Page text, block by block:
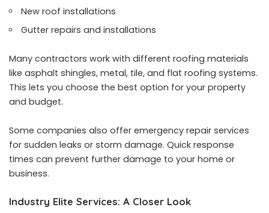
New roof installations
Gutter repairs and installations
Many contractors work with different roofing materials
like asphalt shingles, metal, tile, and flat roofing systems.
This lets you choose the best option for your property
and budget.
Some companies also offer emergency repair services
for sudden leaks or storm damage. Quick response
times can prevent further damage to your home or
business.
Industry Elite Services: A Closer Look